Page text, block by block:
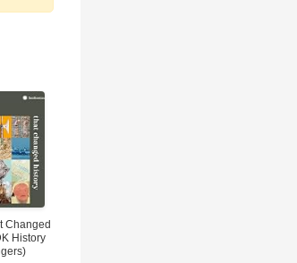
Changed
History